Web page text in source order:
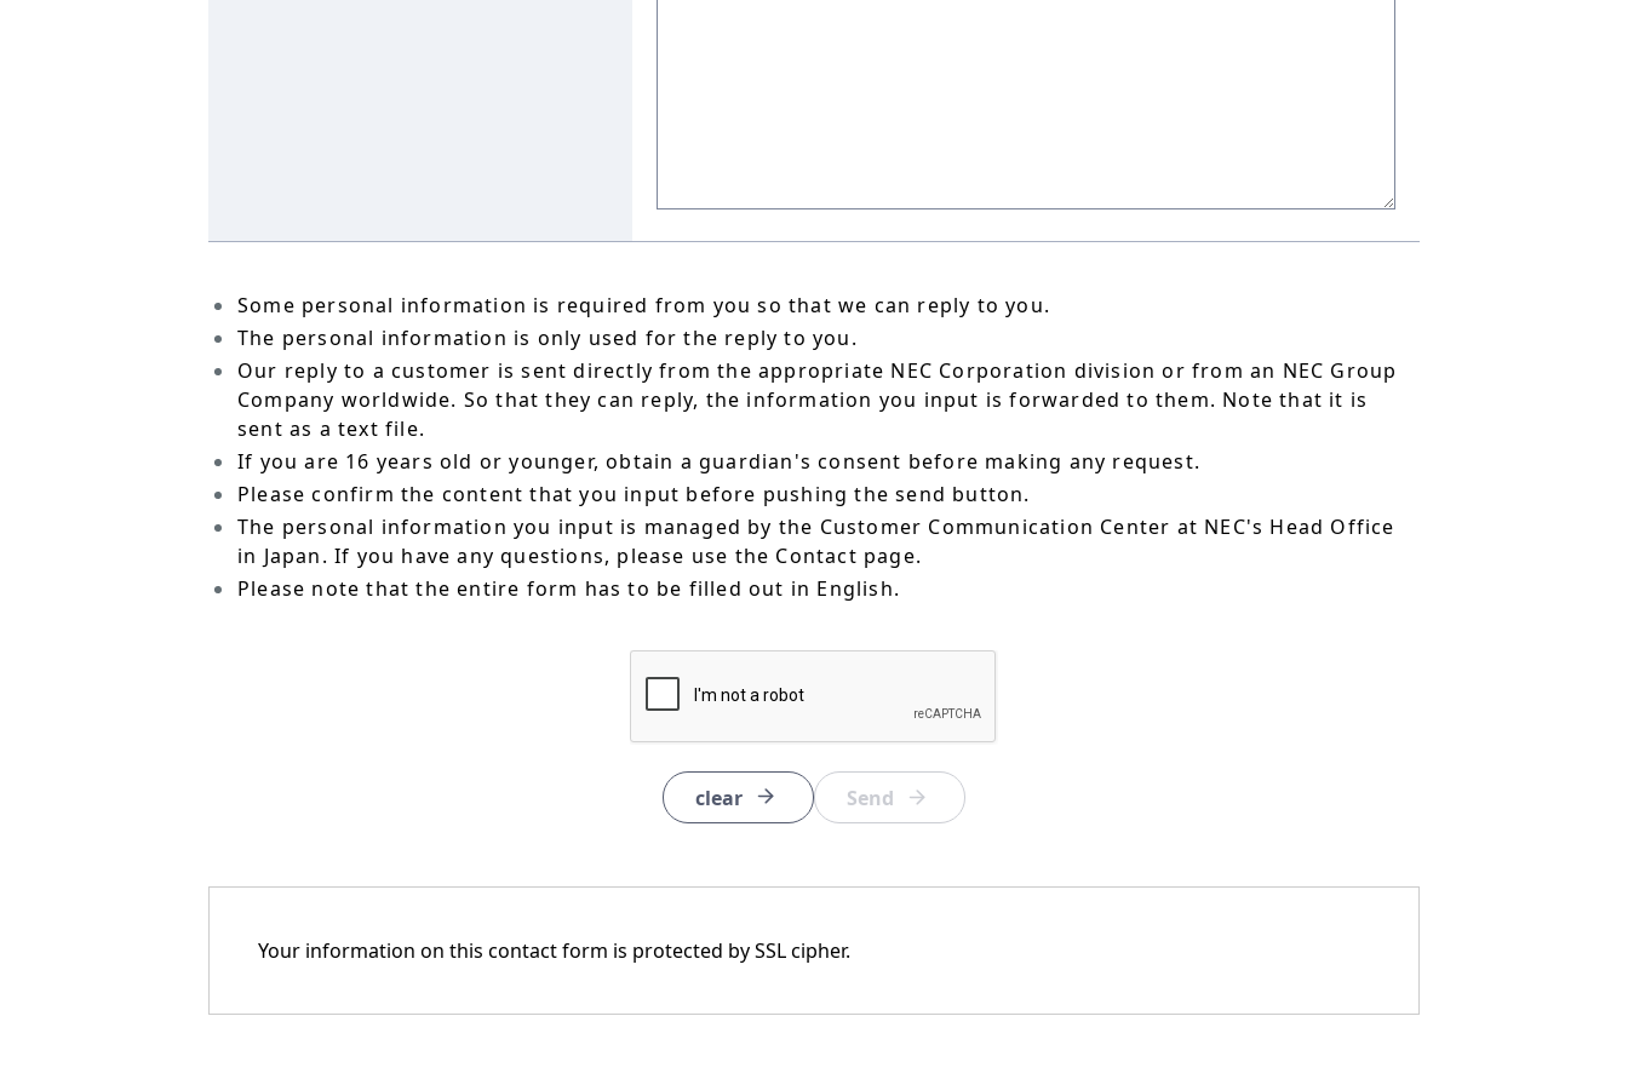
Some personal information is required from you so that we can reply to you.
The personal information is only used for the reply to you.
Our reply to a customer is sent directly from the appropriate NEC Corporation division or from an NEC Group
Company worldwide. So that they can reply, the information you input is forwarded to them. Note that it is
sent as a text file.
If you are 16 years old or younger, obtain a guardian's consent before making any request.
Please confirm the content that you input before pushing the send button.
The personal information you input is managed by the Customer Communication Center at NEC's Head Office
in Japan. If you have any questions, please use the Contact page.
Please note that the entire form has to be filled out in English.
clear
Your information on this contact form is protected by SSL cipher.